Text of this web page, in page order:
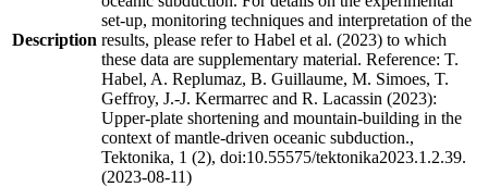
Description
set-up, monitoring techniques and interpretation of the
results, please refer to Habel et al. (2023) to which
these data are supplementary material. Reference: T.
Habel, A. Replumaz, B. Guillaume, M. Simoes, T.
Geffroy, J.-J. Kermarrec and R. Lacassin (2023):
Upper-plate shortening and mountain-building in the
context of mantle-driven oceanic subduction.,
Tektonika, 1 (2), doi:10.55575/tektonika2023.1.2.39.
(2023-08-11)